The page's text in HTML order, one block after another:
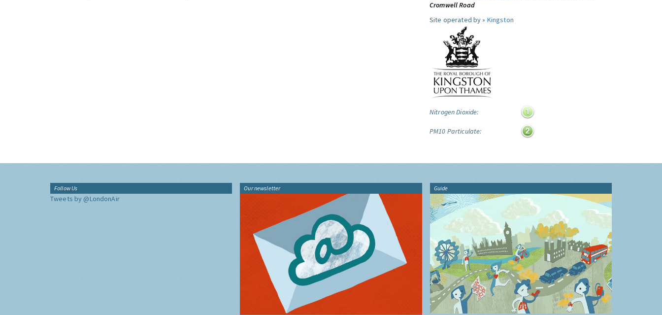
Cromwell Road
Site operated by » Kingston
Nitrogen Dioxide:
PM10 Particulate:
Follow Us
Tweets by @LondonAir
Our newsletter Guide